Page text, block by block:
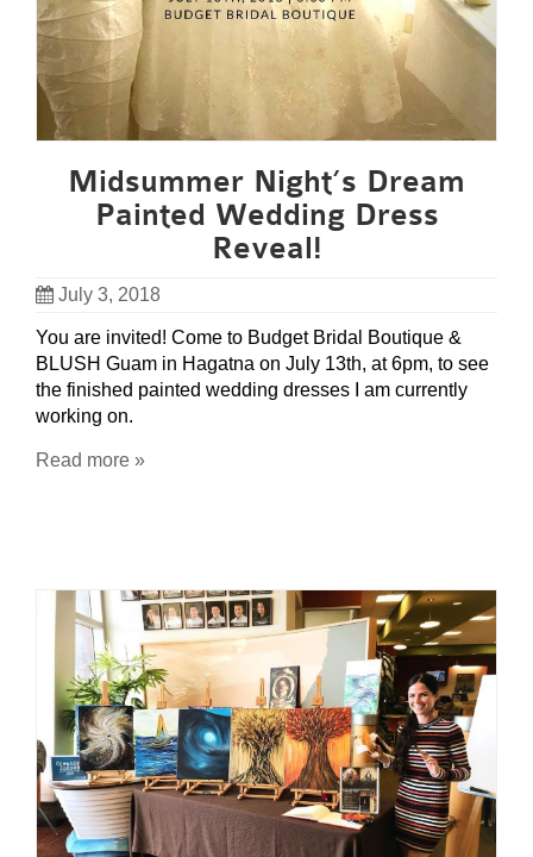
Midsummer Night’s Dream
Painted Wedding Dress
Reveal!
July 3, 2018
You are invited! Come to Budget Bridal Boutique &
BLUSH Guam in Hagatna on July 13th, at 6pm, to see
the finished painted wedding dresses I am currently
working on.
Read more »